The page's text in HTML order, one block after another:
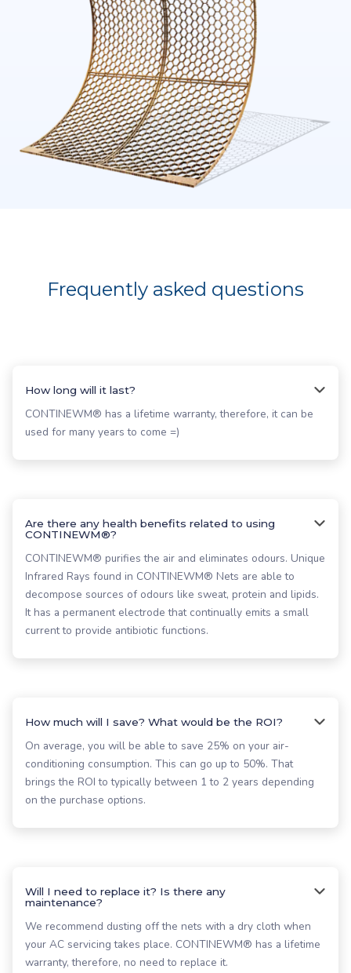
Frequently asked questions
How long will it last?
CONTINEWM® has a lifetime warranty, therefore, it can be
used for many years to come =)
Are there any health benefits related to using
CONTINEWM®?
CONTINEWM® purifies the air and eliminates odours. Unique
Infrared Rays found in CONTINEWM® Nets are able to
decompose sources of odours like sweat, protein and lipids.
It has a permanent electrode that continually emits a small
current to provide antibiotic functions.
How much will I save? What would be the ROI?
On average, you will be able to save 25% on your air-
conditioning consumption. This can go up to 50%. That
brings the ROI to typically between 1 to 2 years depending
on the purchase options.
Will I need to replace it? Is there any
maintenance?
We recommend dusting off the nets with a dry cloth when
your AC servicing takes place. CONTINEWM® has a lifetime
warranty, therefore, no need to replace it.